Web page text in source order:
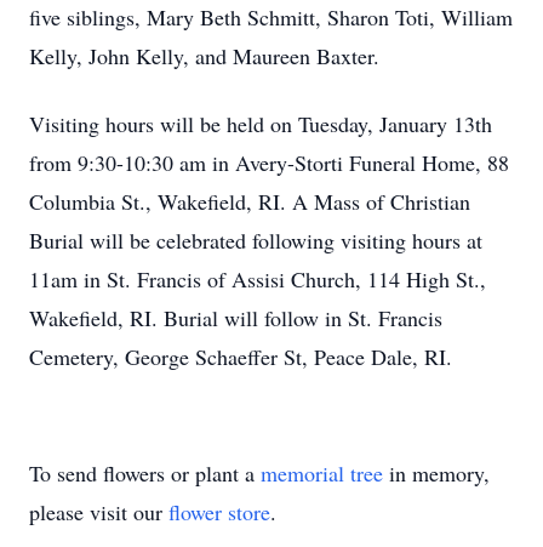
five siblings, Mary Beth Schmitt, Sharon Toti, William
Kelly, John Kelly, and Maureen Baxter.
Visiting hours will be held on Tuesday, January 13th
from 9:30-10:30 am in Avery-Storti Funeral Home, 88
Columbia St., Wakefield, RI. A Mass of Christian
Burial will be celebrated following visiting hours at
11am in St. Francis of Assisi Church, 114 High St.,
Wakefield, RI. Burial will follow in St. Francis
Cemetery, George Schaeffer St, Peace Dale, RI.
To send flowers or plant a memorial tree in memory,
please visit our flower store.